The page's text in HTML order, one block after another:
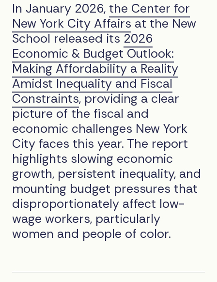
In January 2026, the Center for
New York City Affairs at the New
School released its 2026
Economic & Budget Outlook:
Making Affordability a Reality
Amidst Inequality and Fiscal
Constraints, providing a clear
picture of the fiscal and
economic challenges New York
City faces this year. The report
highlights slowing economic
growth, persistent inequality, and
mounting budget pressures that
disproportionately affect low-
wage workers, particularly
women and people of color.